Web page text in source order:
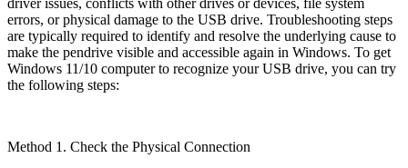
errors, or physical damage to the USB drive. Troubleshooting steps
are typically required to identify and resolve the underlying cause to
make the pendrive visible and accessible again in Windows. To get
Windows 11/10 computer to recognize your USB drive, you can try
the following steps:
Method 1. Check the Physical Connection